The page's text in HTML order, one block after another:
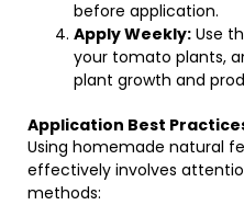
before application.
Apply Weekly: Use
your tomato plants,
plant growth and
Application Best
Using homemade natural
effectively involves
methods: